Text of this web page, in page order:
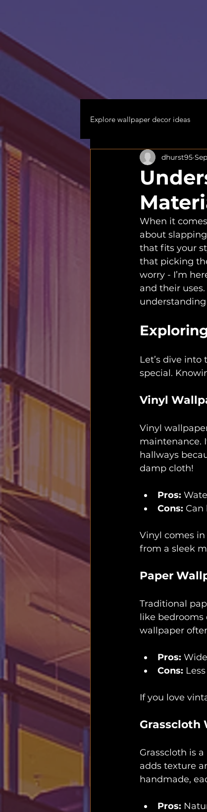
Explore wallpaper decor ideas
dhurst95
When it
about
that fits your
that picking
worry - I’m
and their
Let’s dive
special.
Vinyl
Vinyl
maintenance.
hallways
damp cloth!
Pros:
Cons: Can
Vinyl comes
from a sleek
Paper
Traditional
like bedrooms
wallpaper
Pros:
Cons:
If you love
Grasscloth
Grasscloth is
adds texture
handmade,
Pros: